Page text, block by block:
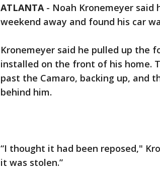
ATLANTA- Noah Kronemeyer said
weekend away and found his car
Kronemeyer said he pulled up the
installed on the front of his home.
past the Camaro, backing up, and
behind him.
“I thought it had been reposed,"
it was stolen.”